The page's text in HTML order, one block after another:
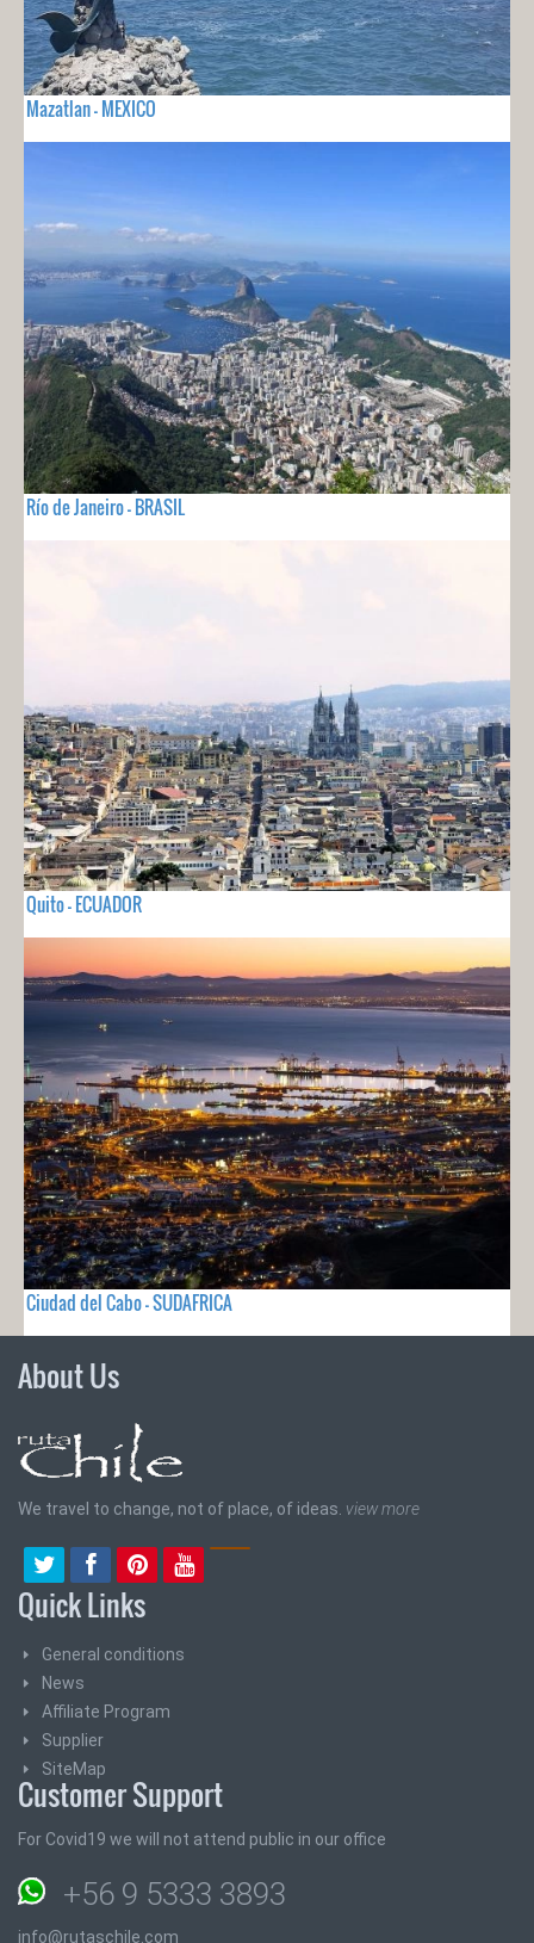
Mazatlan - MEXICO
Río de Janeiro - BRASIL
Quito - ECUADOR
Ciudad del Cabo - SUDAFRICA
About Us
We travel to change, not of place, of ideas. view more
Quick Links
General conditions
News
Affiliate Program
Supplier
SiteMap
Customer Support
For Covid19 we will not attend public in our office
+56 9 5333 3893
info@rutaschile.com